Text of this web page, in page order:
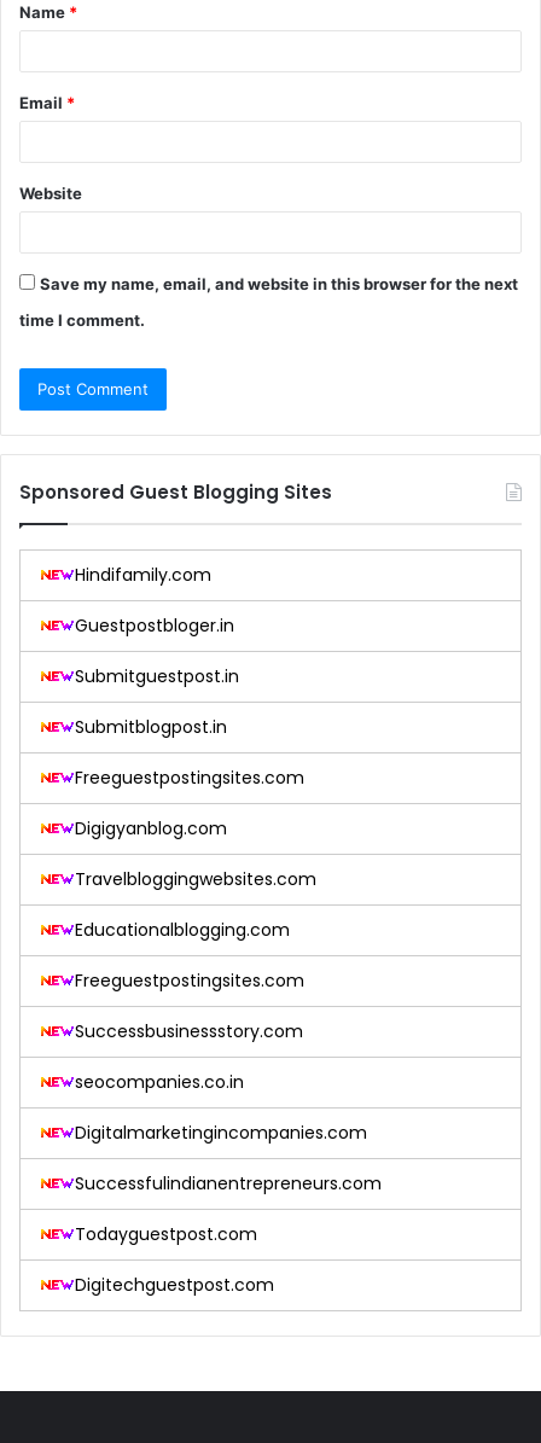
*
Name *
Email *
Website
Save my name, email, and website in this browser for the next
time I comment.
Sponsored Guest Blogging Sites
Hindifamily.com
Guestpostbloger.in
Submitguestpost.in
Submitblogpost.in
Freeguestpostingsites.com
Digigyanblog.com
Travelbloggingwebsites.com
Educationalblogging.com
Freeguestpostingsites.com
Successbusinessstory.com
seocompanies.co.in
Digitalmarketingincompanies.com
Successfulindianentrepreneurs.com
Todayguestpost.com
Digitechguestpost.com